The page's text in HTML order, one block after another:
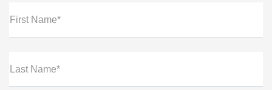
First Name*
Last Name*